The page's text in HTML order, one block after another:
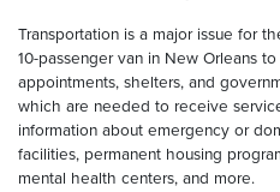
Transportation is a major issue for
10-passenger van in New Orleans
appointments, shelters, and
which are needed to receive
information about emergency or
facilities, permanent housing
mental health centers, and more.